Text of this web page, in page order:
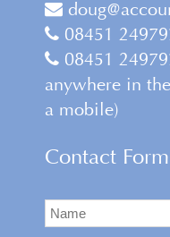
08451
08451
anywhere in
a mobile)
Contact Form